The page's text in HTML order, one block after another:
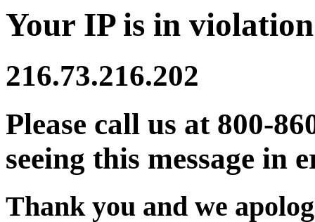
Your IP is in
216.73.216.202
Please call us at 800-
seeing this message in
Thank you and we